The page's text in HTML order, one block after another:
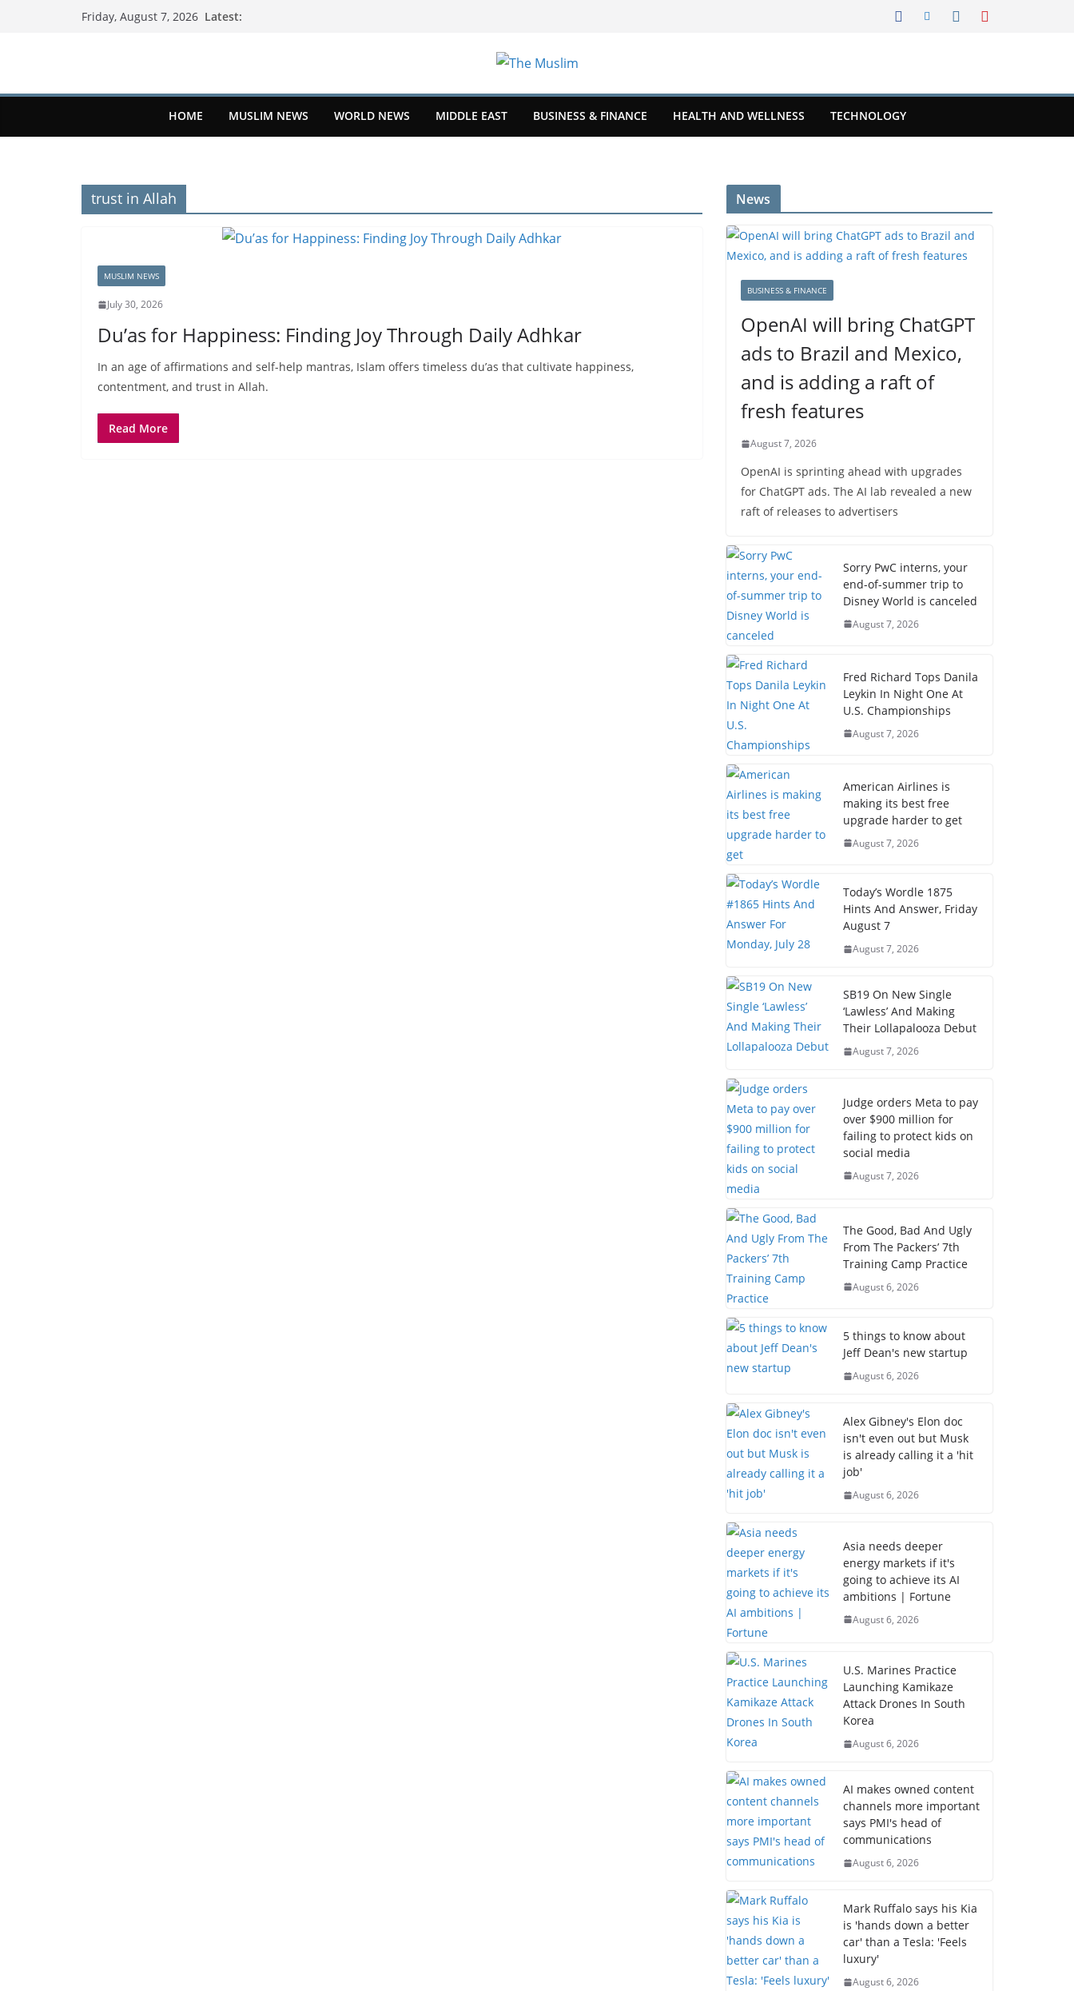
Friday, August 7, 2026 Latest:
HOME MUSLIM NEWS WORLD NEWS MIDDLE EAST BUSINESS & FINANCE HEALTH AND WELLNESS TECHNOLOGY
trust in Allah
MUSLIM NEWS
July 30, 2026
Du’as for Happiness: Finding Joy Through Daily Adhkar
In an age of affirmations and self-help mantras, Islam offers timeless du’as that cultivate happiness,
contentment, and trust in Allah.
Read More
News
BUSINESS & FINANCE
OpenAI will bring ChatGPT
ads to Brazil and Mexico,
and is adding a raft of
fresh features
August 7, 2026
OpenAI is sprinting ahead with upgrades
for ChatGPT ads. The AI lab revealed a new
raft of releases to advertisers
Sorry PwC interns, your
end-of-summer trip to
Disney World is canceled
August 7, 2026
Fred Richard Tops Danila
Leykin In Night One At
U.S. Championships
August 7, 2026
American Airlines is
making its best free
upgrade harder to get
August 7, 2026
Today’s Wordle 1875
Hints And Answer, Friday
August 7
August 7, 2026
SB19 On New Single
‘Lawless’ And Making
Their Lollapalooza Debut
August 7, 2026
Judge orders Meta to pay
over $900 million for
failing to protect kids on
social media
August 7, 2026
The Good, Bad And Ugly
From The Packers’ 7th
Training Camp Practice
August 6, 2026
5 things to know about
Jeff Dean's new startup
August 6, 2026
Alex Gibney's Elon doc
isn't even out but Musk
is already calling it a 'hit
job'
August 6, 2026
Asia needs deeper
energy markets if it's
going to achieve its AI
ambitions | Fortune
August 6, 2026
U.S. Marines Practice
Launching Kamikaze
Attack Drones In South
Korea
August 6, 2026
AI makes owned content
channels more important
says PMI's head of
communications
August 6, 2026
Mark Ruffalo says his Kia
is 'hands down a better
car' than a Tesla: 'Feels
luxury'
August 6, 2026